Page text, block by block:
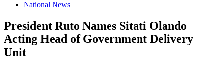
National News
President Ruto Names Sitati Olando
Acting Head of Government Delivery
Unit